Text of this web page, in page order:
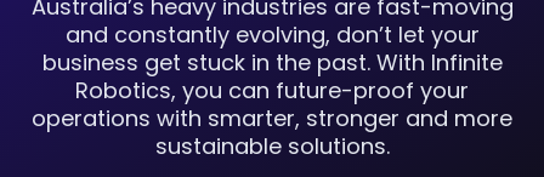
Australia’s heavy industries are fast-moving
and constantly evolving, don’t let your
business get stuck in the past. With Infinite
Robotics, you can future-proof your
operations with smarter, stronger and more
sustainable solutions.